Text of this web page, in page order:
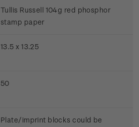
Tullis Russell 104g red phosphor
stamp paper
13.5 x 13.25
50
Plate/imprint blocks could be